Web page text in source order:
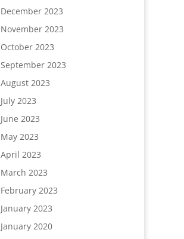
December 2023
November 2023
October 2023
September 2023
August 2023
July 2023
June 2023
May 2023
April 2023
March 2023
February 2023
January 2023
January 2020